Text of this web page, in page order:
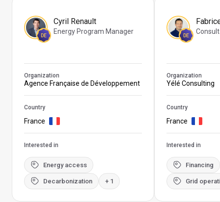
DE
Cyril Renault
Energy Program Manager
Organization
Agence Française de Développement
Country
France
Interested in
Energy access
Decarbonization + 1
DE
Organization
Yélé Consulting
Country
France
Interested in
Financing
Grid